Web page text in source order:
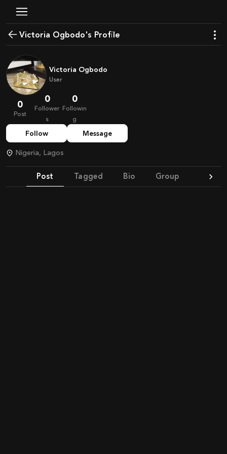
Victoria Ogbodo's Profile
Victoria Ogbodo
User
0
Post
0
Follower
s
0
Followin
g
Follow Message
Nigeria, Lagos
Post Tagged Bio Group